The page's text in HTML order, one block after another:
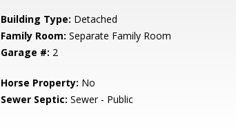
Building Type: Detached
Family Room: Separate Family Room
Garage #: 2
Horse Property: No
Sewer Septic: Sewer - Public